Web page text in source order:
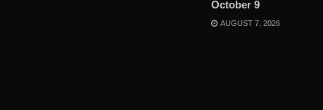
October 9
AUGUST 7, 2026